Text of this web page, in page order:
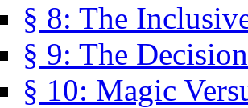
§ 8: The
§ 9: The
§ 10: Magic